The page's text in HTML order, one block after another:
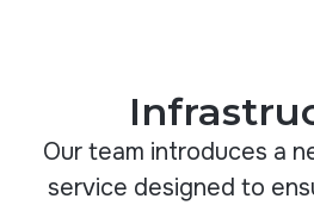
Our team introduces a
service designed to